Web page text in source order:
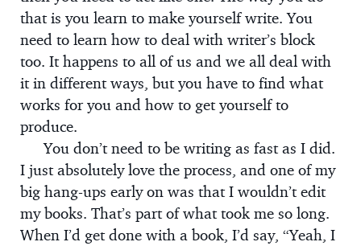
that is you learn to make yourself write. You
need to learn how to deal with writer’s block
too. It happens to all of us and we all deal with
it in different ways, but you have to find what
works for you and how to get yourself to
produce.
You don’t need to be writing as fast as I did.
I just absolutely love the process, and one of my
big hang-ups early on was that I wouldn’t edit
my books. That’s part of what took me so long.
When I’d get done with a book, I’d say, “Yeah, I